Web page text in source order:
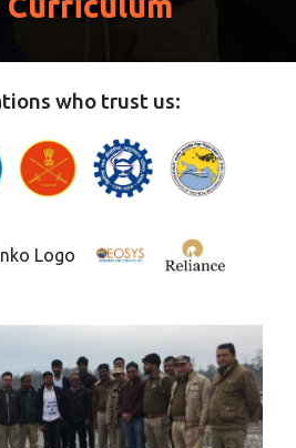
who trust us: